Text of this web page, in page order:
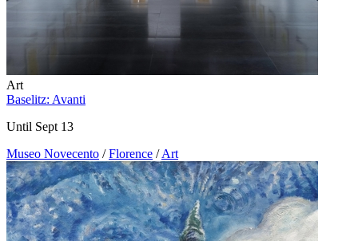
Art
Baselitz: Avanti
Until Sept 13
Museo Novecento / Florence / Art